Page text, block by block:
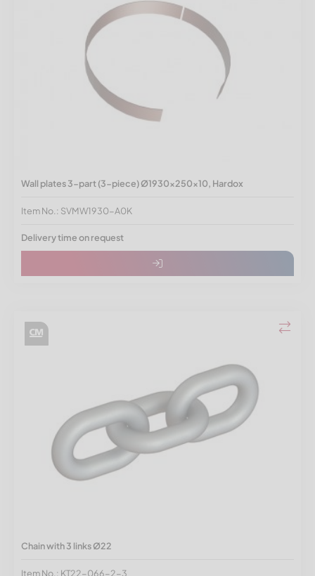
Wall plates 3-part (3-piece) Ø1930x250x10, Hardox
Item No.: SVMW1930-A0K
Delivery time on request
Chain with 3 links Ø22
Item No.: KT22-066-2-3